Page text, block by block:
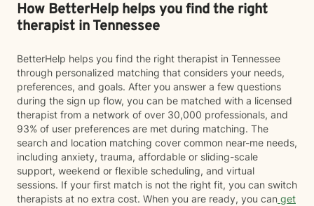
How BetterHelp helps you find the right
therapist in Tennessee
BetterHelp helps you find the right therapist in Tennessee
through personalized matching that considers your needs,
preferences, and goals. After you answer a few questions
during the sign up flow, you can be matched with a licensed
therapist from a network of over 30,000 professionals, and
93% of user preferences are met during matching. The
search and location matching cover common near-me needs,
including anxiety, trauma, affordable or sliding-scale
support, weekend or flexible scheduling, and virtual
sessions. If your first match is not the right fit, you can switch
therapists at no extra cost. When you are ready, you can get